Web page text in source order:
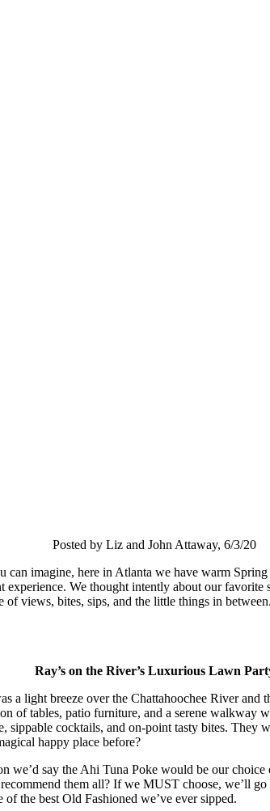
Posted by Liz and John Attaway, 6/3/20
imagine, here in Atlanta we have warm
experience. We thought intently about our
views, bites, sips, and the little things in
Ray’s on the River’s Luxurious Lawn
a light breeze over the Chattahoochee River
of tables, patio furniture, and a serene
cocktails, and on-point tasty bites.
happy place before?
we’d say the Ahi Tuna Poke would be our
them all? If we MUST choose, we’ll
the best Old Fashioned we’ve ever sipped.